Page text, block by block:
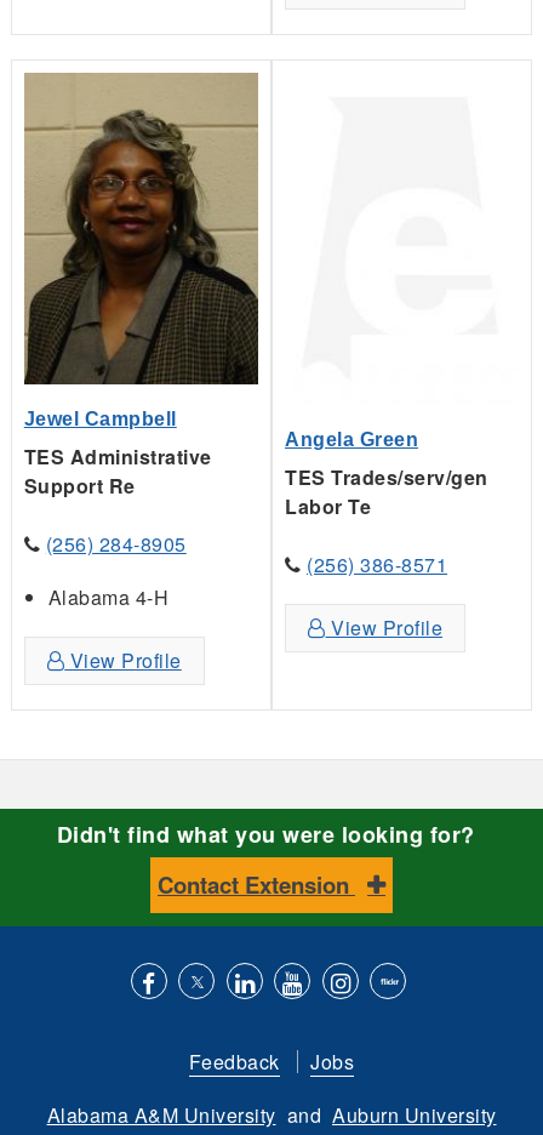
Jewel Campbell
TES Administrative
Support Re
(256) 284-8905
Alabama 4-H
View Profile
Angela Green
TES Trades/serv/gen
Labor Te
(256) 386-8571
View Profile
Didn't find what you were looking for?
Contact Extension
Facebook
us
Twitter
with
on
to
YouTube
is
instagram
Flickr
Feedback
Jobs
Alabama A&M University and Auburn University